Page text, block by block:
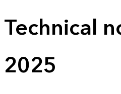
Technical
2025